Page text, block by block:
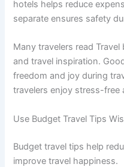
hotels helps reduce
separate ensures safety
Many travelers read
and travel inspiration.
freedom and joy during
travelers enjoy stress-free
Use Budget Travel Tips
Budget travel tips help
improve travel happiness.